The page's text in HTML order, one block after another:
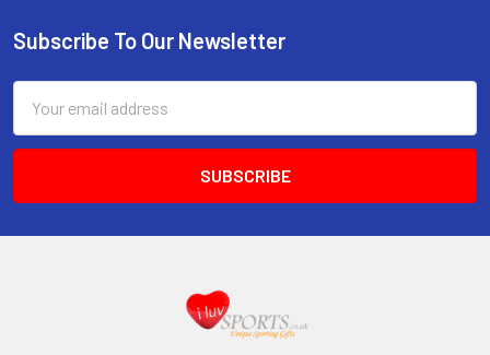
Footer
Subscribe To Our Newsletter
Address